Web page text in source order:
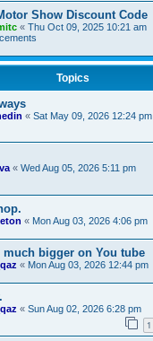
Show Discount Code
« Thu Oct 09, 2025 10:21 am
Topics
« Sat May 09, 2026 12:24 pm
« Wed Aug 05, 2026 5:11 pm
« Mon Aug 03, 2026 4:06 pm
much bigger on You tube
« Mon Aug 03, 2026 12:44 pm
« Sun Aug 02, 2026 6:28 pm
1